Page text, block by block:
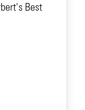
Best